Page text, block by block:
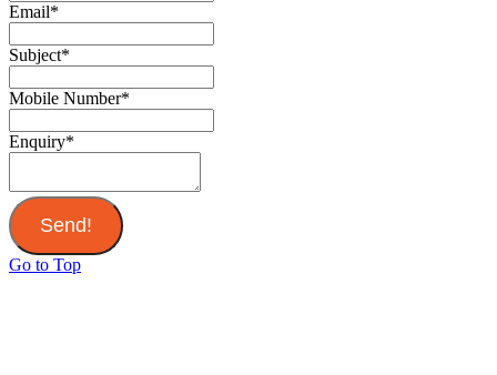
Email*
Subject*
Mobile Number*
Enquiry*
Send!
Go to Top